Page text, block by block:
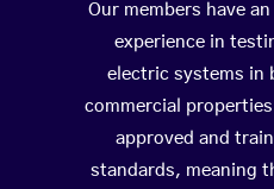
Our members have
experience in
electric systems in
commercial
approved and
standards, meaning